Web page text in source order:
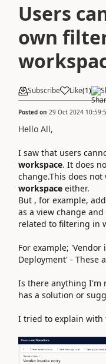
Users
own
Subscribe Like(1)
Posted on 29 Oct 2024
Hello All,
I saw that users
workspace. It does
change.This does
workspace either.
But , for example,
as a view change
related to filtering in
For example; 'Vendor
Deployment' - These
Is there anything I'm
has a solution or
I tried to explain with